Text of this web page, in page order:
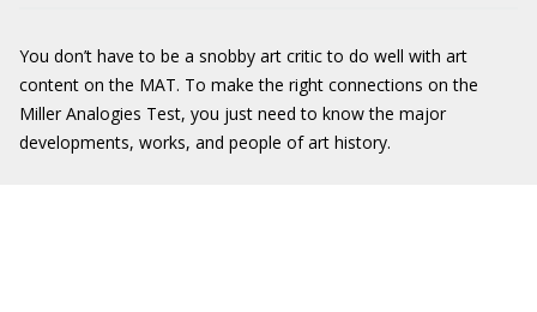
You don’t have to be a snobby art critic to do well with art
content on the MAT. To make the right connections on the
Miller Analogies Test, you just need to know the major
developments, works, and people of art history.